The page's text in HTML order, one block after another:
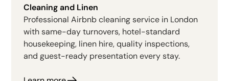
Cleaning and Linen
Professional Airbnb cleaning service in London
with same-day turnovers, hotel-standard
housekeeping, linen hire, quality inspections,
and guest-ready presentation every stay.